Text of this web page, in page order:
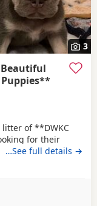
3
*Beautiful
Puppies**
of **DWKC
for their
🐾 **1 Boy
puppies
and are well
…See full details →
from Coventry